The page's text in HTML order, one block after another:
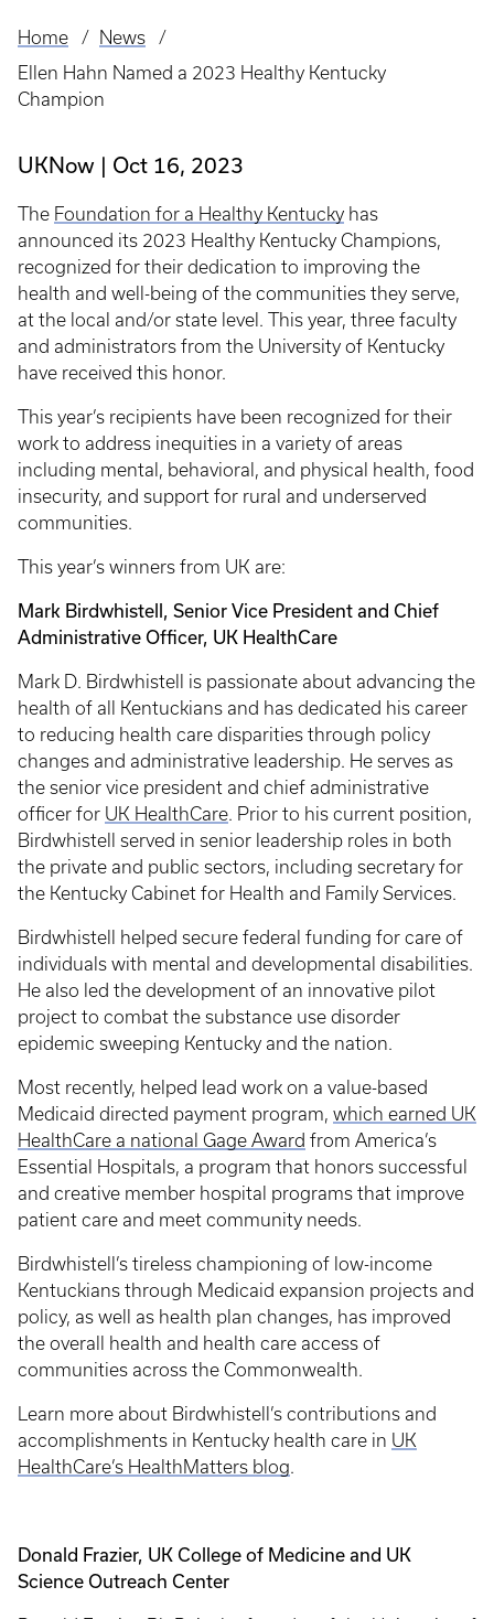
Breadcrumb
Home
News
Ellen Hahn Named a 2023 Healthy Kentucky
Champion
UKNow Oct 16, 2023
The Foundation for a Healthy Kentucky has
announced its 2023 Healthy Kentucky Champions,
recognized for their dedication to improving the
health and well-being of the communities they serve,
at the local and/or state level. This year, three faculty
and administrators from the University of Kentucky
have received this honor.
This year’s recipients have been recognized for their
work to address inequities in a variety of areas
including mental, behavioral, and physical health, food
insecurity, and support for rural and underserved
communities.
This year’s winners from UK are:
Mark Birdwhistell, Senior Vice President and Chief
Administrative Officer, UK HealthCare
Mark D. Birdwhistell is passionate about advancing the
health of all Kentuckians and has dedicated his career
to reducing health care disparities through policy
changes and administrative leadership. He serves as
the senior vice president and chief administrative
officer for UK HealthCare. Prior to his current position,
Birdwhistell served in senior leadership roles in both
the private and public sectors, including secretary for
the Kentucky Cabinet for Health and Family Services.
Birdwhistell helped secure federal funding for care of
individuals with mental and developmental disabilities.
He also led the development of an innovative pilot
project to combat the substance use disorder
epidemic sweeping Kentucky and the nation.
Most recently, helped lead work on a value-based
Medicaid directed payment program, which earned UK
HealthCare a national Gage Award from America’s
Essential Hospitals, a program that honors successful
and creative member hospital programs that improve
patient care and meet community needs.
Birdwhistell’s tireless championing of low-income
Kentuckians through Medicaid expansion projects and
policy, as well as health plan changes, has improved
the overall health and health care access of
communities across the Commonwealth.
Learn more about Birdwhistell’s contributions and
accomplishments in Kentucky health care in UK
HealthCare’s HealthMatters blog.
Donald Frazier, UK College of Medicine and UK
Science Outreach Center